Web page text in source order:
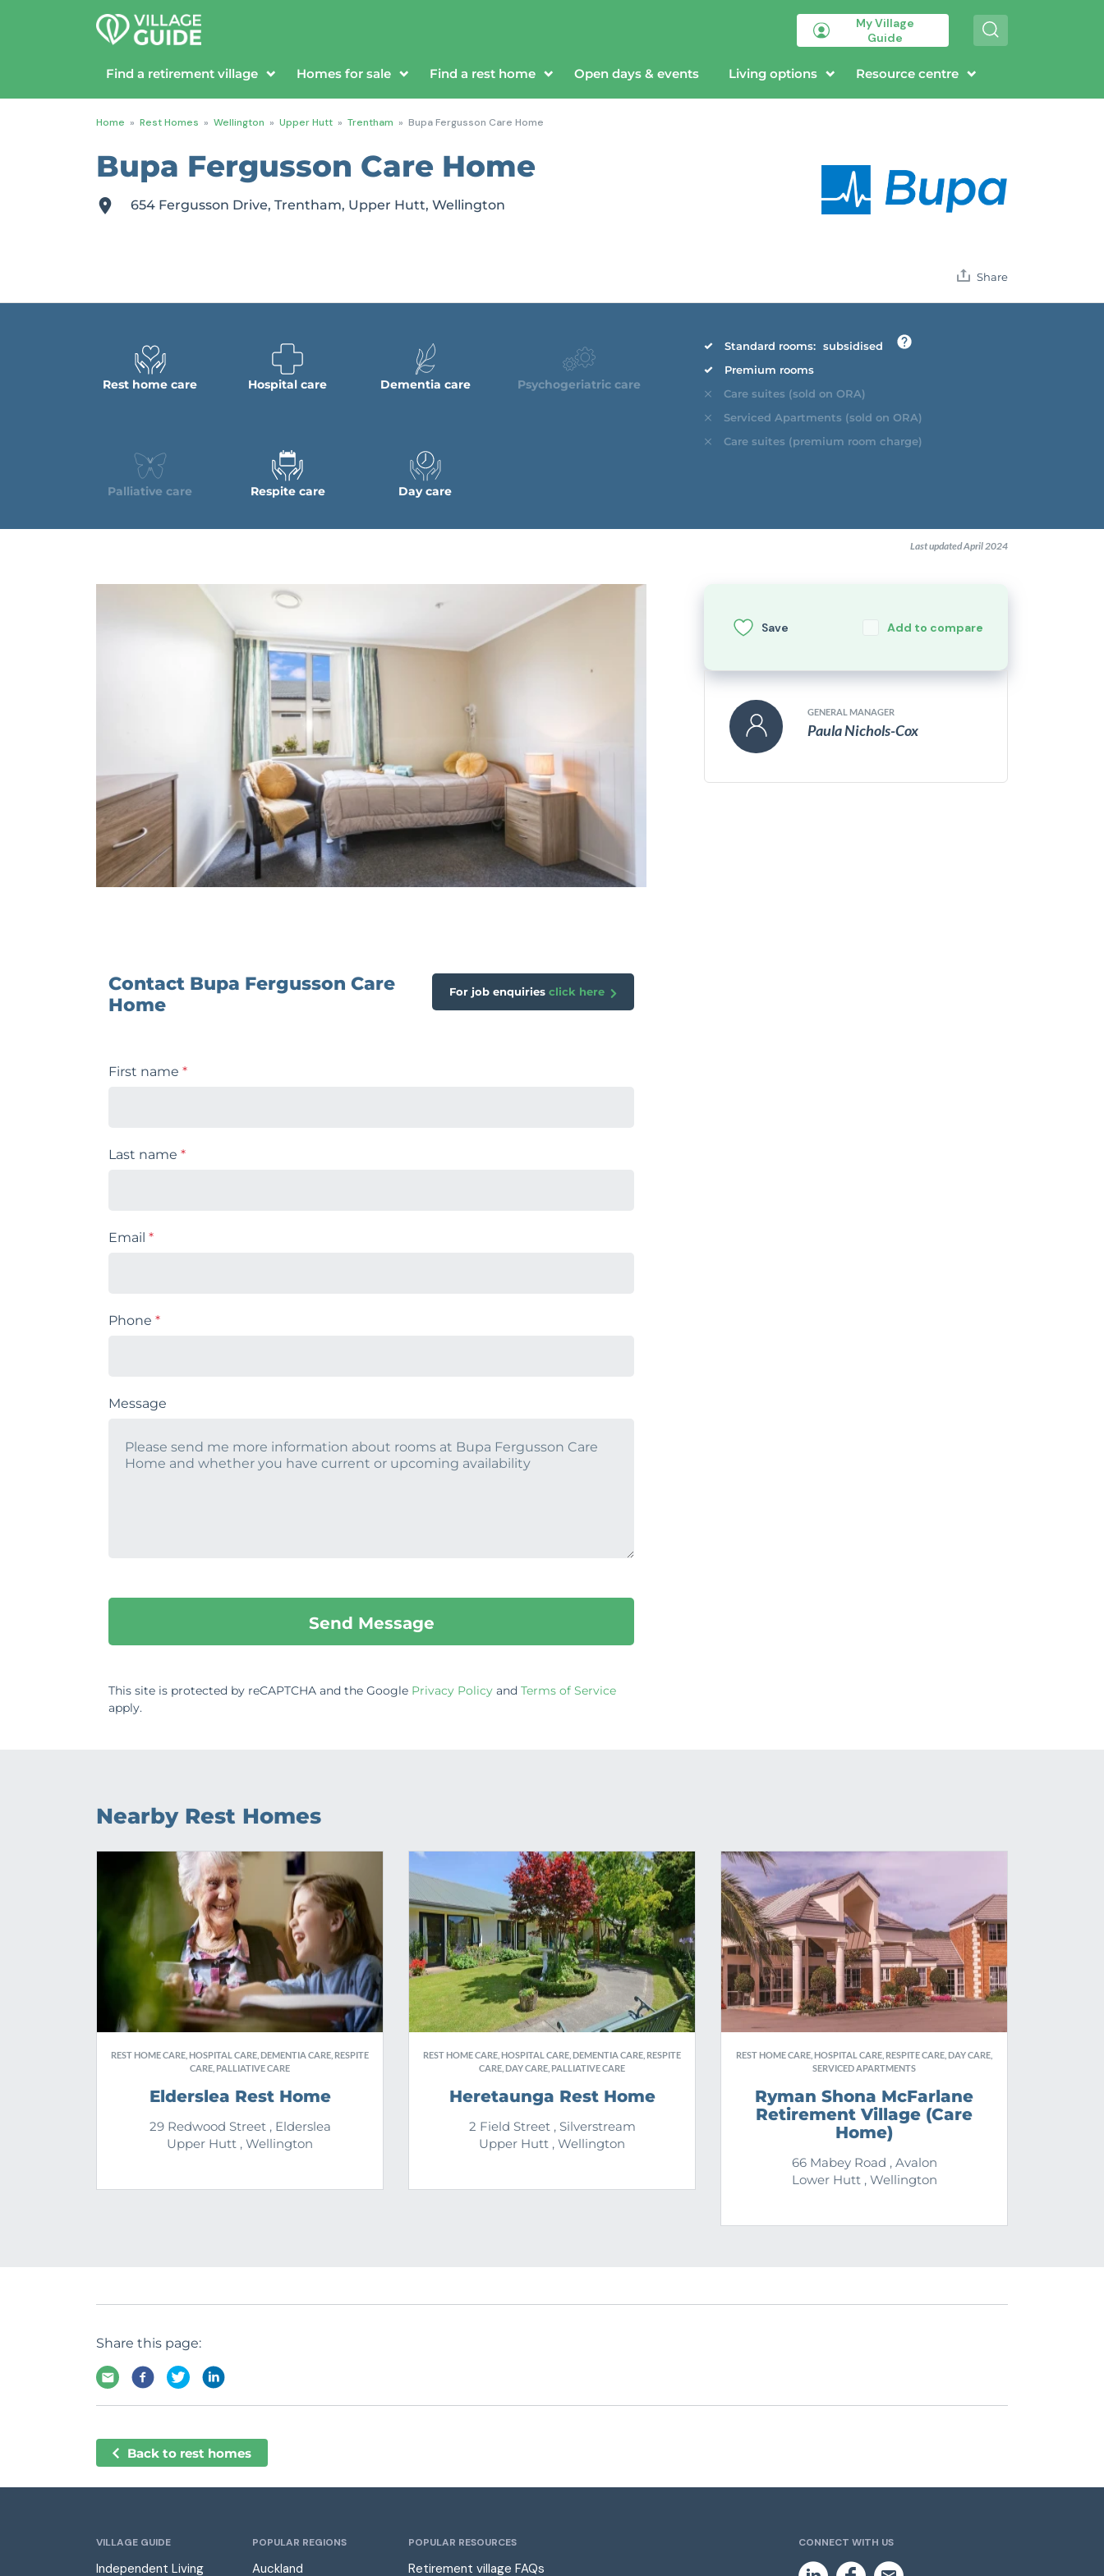
My Village
Guide
e
Find a retirement village Homes for sale Find a rest home Open days & events Living options Resource centre
Home » Rest Homes » Wellington » Upper Hutt » Trentham » Bupa Fergusson Care Home
Bupa Fergusson Care Home
654 Fergusson Drive, Trentham, Upper Hutt, Wellington
Share
Rest home care Hospital care Dementia care Psychogeriatric care
Palliative care Respite care Day care
Standard rooms: subsidised
Premium rooms
Care suites (sold on ORA)
Serviced Apartments (sold on ORA)
Care suites (premium room charge)
Last updated April 2024
Save Add to compare
GENERAL MANAGER
Paula Nichols-Cox
Contact Bupa Fergusson Care
Home
For job enquiries click here
First name *
Last name *
Email *
Phone *
Message
This site is protected by reCAPTCHA and the Google Privacy Policy and Terms of Service
apply.
Nearby Rest Homes
REST HOME CARE, HOSPITAL CARE, DEMENTIA CARE, RESPITE
CARE, PALLIATIVE CARE
Elderslea Rest Home
29 Redwood Street , Elderslea
Upper Hutt , Wellington
REST HOME CARE, HOSPITAL CARE, DEMENTIA CARE, RESPITE
CARE, DAY CARE, PALLIATIVE CARE
Heretaunga Rest Home
2 Field Street , Silverstream
Upper Hutt , Wellington
REST HOME CARE, HOSPITAL CARE, RESPITE CARE, DAY CARE,
SERVICED APARTMENTS
Ryman Shona McFarlane
Retirement Village (Care
Home)
66 Mabey Road , Avalon
Lower Hutt , Wellington
Share this page:
Back to rest homes
VILLAGE GUIDE
Independent Living
POPULAR REGIONS
Auckland
POPULAR RESOURCES
Retirement village FAQs
CONNECT WITH US